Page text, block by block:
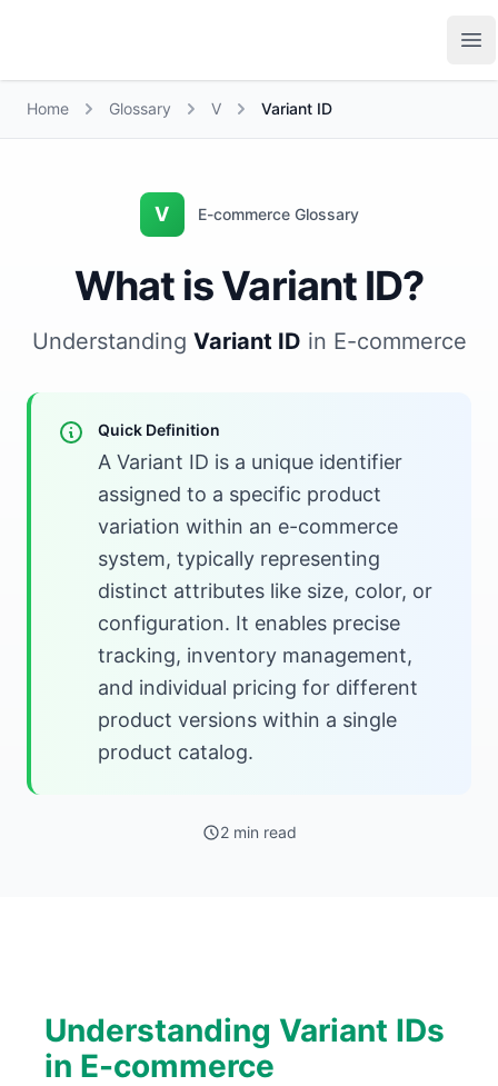
Home Glossary V Variant ID
V E-commerce Glossary
What is Variant ID?
Understanding Variant ID in E-commerce
Quick Definition
A Variant ID is a unique identifier
assigned to a specific product
variation within an e-commerce
system, typically representing
distinct attributes like size, color, or
configuration. It enables precise
tracking, inventory management,
and individual pricing for different
product versions within a single
product catalog.
2 min read
Understanding Variant IDs
in E-commerce